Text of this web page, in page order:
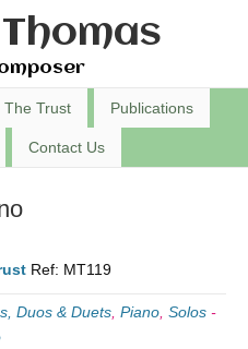
The Trust Publications
Contact Us
Ref: MT119
Duos & Duets Piano Solos -